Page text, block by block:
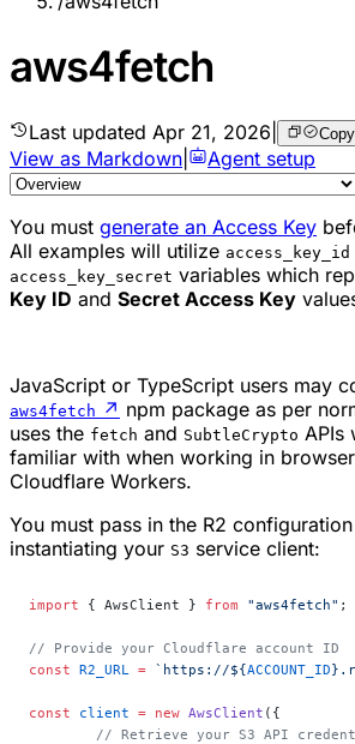
aws4fetch
Last updated Apr 21, 2026
View as Markdown
Agent setup
You must generate an Access Key
All examples will utilize access_key_id
access_key_secret variables which
Key ID and Secret Access Key
JavaScript or TypeScript users may
aws4fetch ↗ npm package as per
uses the fetch and SubtleCrypto APIs
familiar with when working in
Cloudflare Workers.
You must pass in the R2
instantiating your S3 service client:
import { AwsClient } from "aws4fetch" ;
// Provide your Cloudflare account ID
const R2_URL = `https://${ACCOUNT_ID
const client = new AwsClient ({
// Retrieve your S3 API